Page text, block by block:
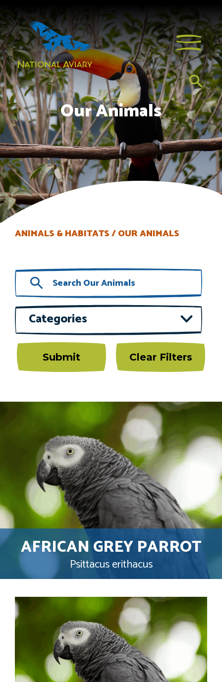
Our Animals
ANIMALS & HABITATS OUR ANIMALS
Categories
Submit Clear Filters
AFRICAN GREY PARROT
Psittacus erithacus